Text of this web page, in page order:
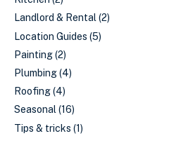
Landlord & Rental(2)
Location Guides (5)
Painting(2)
Plumbing(4)
Roofing(4)
Seasonal(16)
Tips & tricks (1)